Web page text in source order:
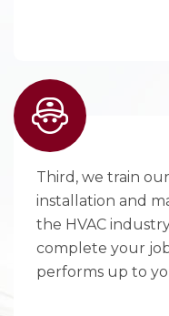
Third, we train
installation and
the HVAC
complete your
performs up to